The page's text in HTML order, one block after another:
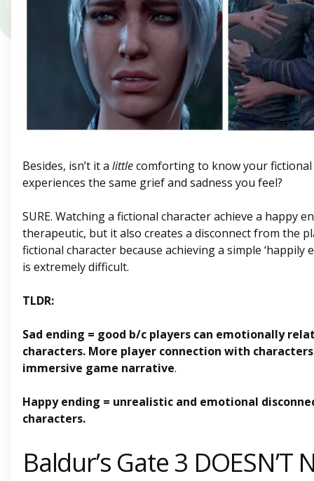
Besides, isn’t it a littlecomforting to know your
experiences the same grief and sadness you feel?
SURE. Watching a fictional character achieve a happy
therapeutic, but it also creates a disconnect from the
fictional character because achieving a simple ‘happily
is extremely difficult.
TLDR:
Sad ending = good b/c players can emotionally
characters. More player connection with
immersive game narrative.
Happy ending = unrealistic and emotional
characters.
Baldur’s Gate 3 DOESN’T